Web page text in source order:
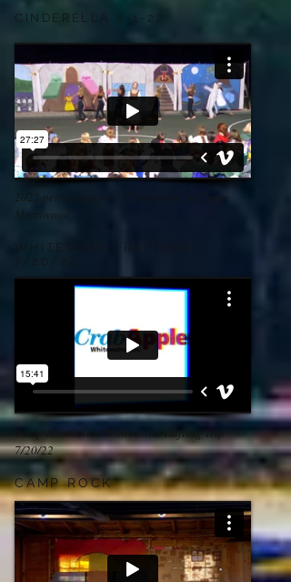
CINDERELLA 8-1-22
2022 performance of "Cinderella" at Camp
Merriwood
WHITEWATER RAFTING
Camp Merriwood Whitewater Rafting Trip
7/20/22
CAMP ROCK